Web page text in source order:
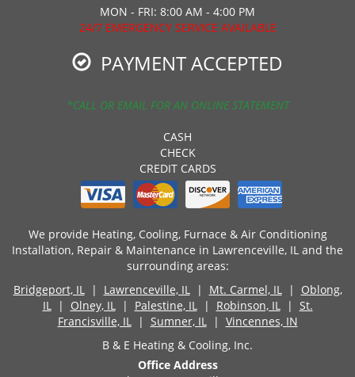
MON - FRI: 8:00 AM - 4:00 PM
24/7 EMERGENCY SERVICE AVAILABLE
PAYMENT ACCEPTED
*CALL OR EMAIL FOR AN ONLINE STATEMENT
CASH
CHECK
CREDIT CARDS
We provide Heating, Cooling, Furnace & Air Conditioning
Installation, Repair & Maintenance in Lawrenceville, IL and the
surrounding areas:
Bridgeport, IL| Lawrenceville, IL| Mt. Carmel, IL| Oblong,
IL| Olney, IL| Palestine, IL| Robinson, IL| St.
Francisville, IL| Sumner, IL| Vincennes, IN
B & E Heating & Cooling, Inc.
Office Address